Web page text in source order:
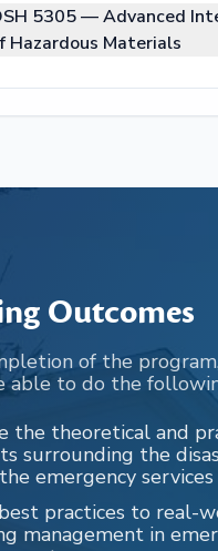
5305 —Advanced
Hazardous Materials
Outcomes
of the
able to do the
the theoretical and
surrounding the
emergency
practices to real-
management in